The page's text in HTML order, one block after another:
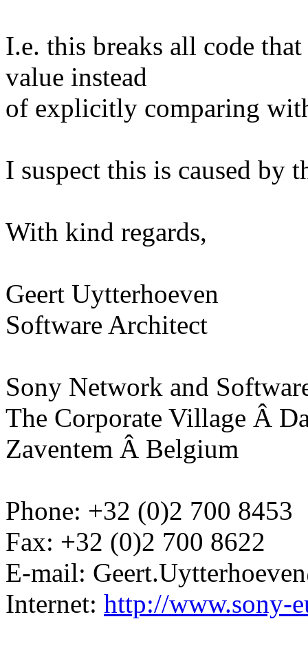
I.e. this breaks all code
value instead
of explicitly comparing
I suspect this is caused by
With kind regards,
Geert Uytterhoeven
Software Architect
Sony Network and
The Corporate Village Â
Zaventem Â Belgium
Phone: +32 (0)2 700 8453
Fax: +32 (0)2 700 8622
E-mail:
Internet: http://www.sony-